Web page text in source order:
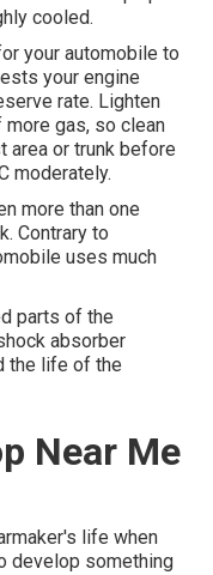
cooled.
your automobile to
your engine
rate. Lighten
gas, so clean
area or trunk before
moderately.
more than one
Contrary to
uses much
parts of the
absorber
the life of the
Near Me
life when
develop something